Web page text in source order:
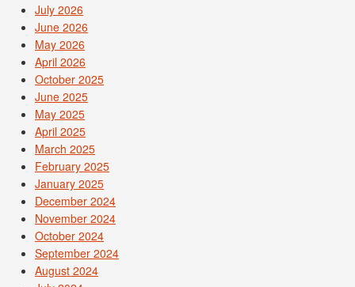
July 2026
June 2026
May 2026
April 2026
October 2025
June 2025
May 2025
April 2025
March 2025
February 2025
January 2025
December 2024
November 2024
October 2024
September 2024
August 2024